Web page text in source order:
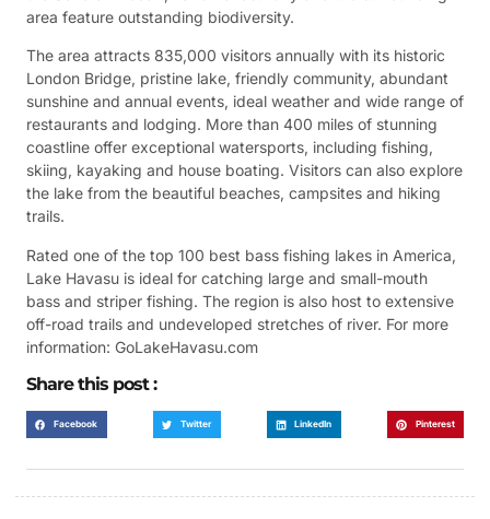
area feature outstanding biodiversity.
The area attracts 835,000 visitors annually with its historic
London Bridge, pristine lake, friendly community, abundant
sunshine and annual events, ideal weather and wide range of
restaurants and lodging. More than 400 miles of stunning
coastline offer exceptional watersports, including fishing,
skiing, kayaking and house boating. Visitors can also explore
the lake from the beautiful beaches, campsites and hiking
trails.
Rated one of the top 100 best bass fishing lakes in America,
Lake Havasu is ideal for catching large and small-mouth
bass and striper fishing. The region is also host to extensive
off-road trails and undeveloped stretches of river. For more
information: GoLakeHavasu.com
Share this post :
Facebook Twitter LinkedIn Pinterest